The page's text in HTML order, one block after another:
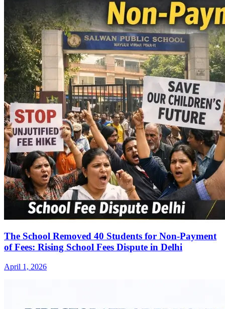
The School Removed 40 Students for Non-Payment
of Fees: Rising School Fees Dispute in Delhi
April 1, 2026